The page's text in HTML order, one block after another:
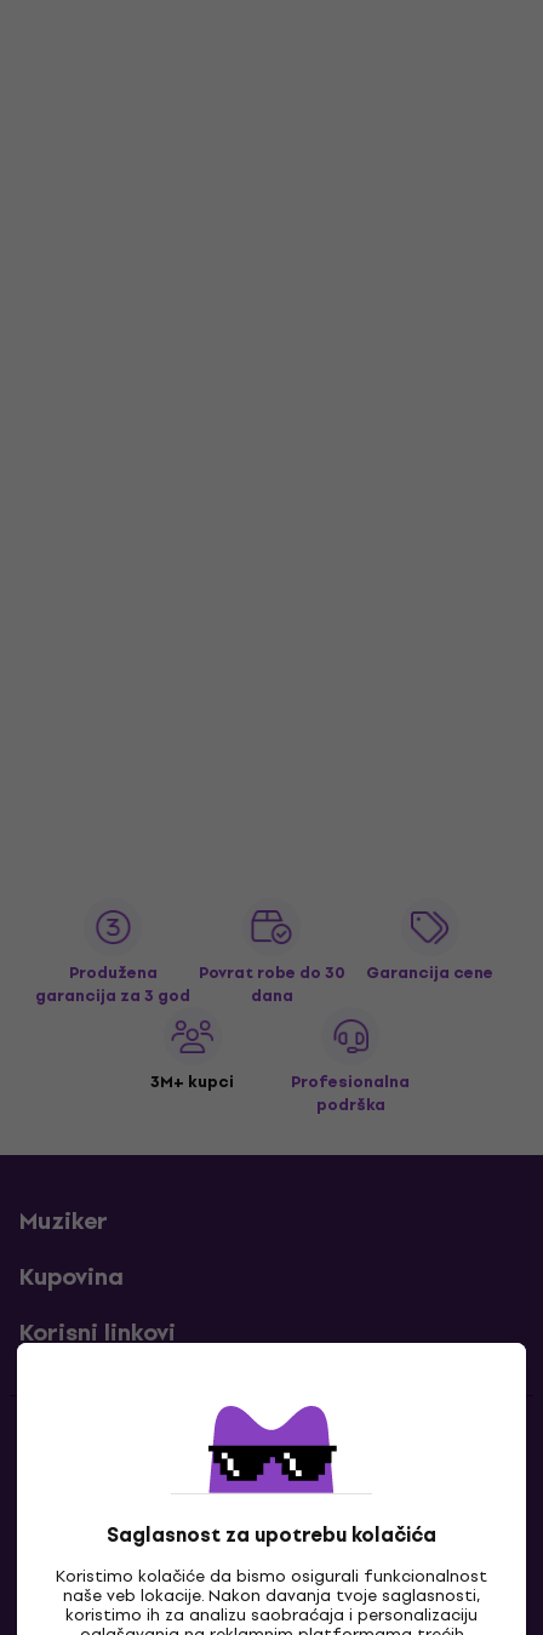
Saglasnost za upotrebu kolačića
Koristimo kolačiće da bismo osigurali funkcionalnost
naše veb lokacije. Nakon davanja tvoje saglasnosti,
koristimo ih za analizu saobraćaja i personalizaciju
Produžena
garancija za 3 god
Povrat robe do 30
dana
Garancija cene
3M+ kupci
Profesionalna
podrška
Muziker
Kupovina
Korisni linkovi
Kontakti
Kontaktiraj nas